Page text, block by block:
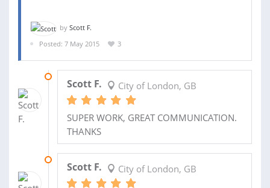
by Scott F.
Posted: 7 May 2015
3
Scott F. City of London, GB
SUPER WORK, GREAT COMMUNICATION.
THANKS
Scott F. City of London, GB